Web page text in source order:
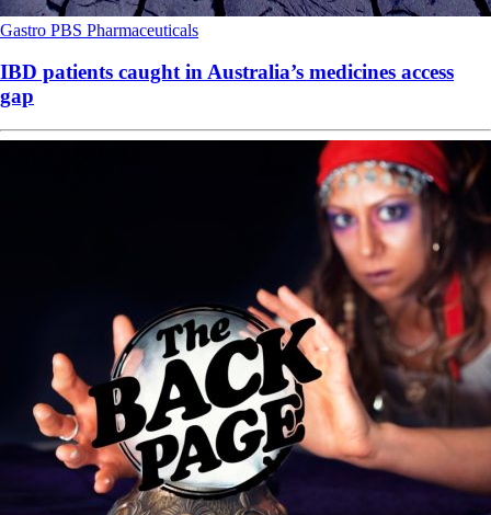
Gastro PBS Pharmaceuticals
IBD patients caught in Australia’s medicines access
gap